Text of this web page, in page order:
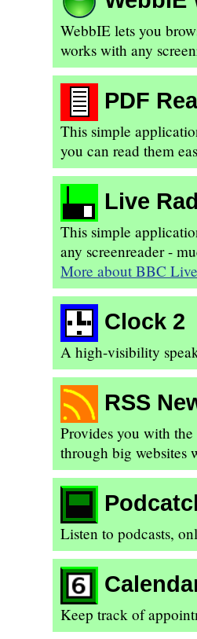
WebbIE lets you
works with any
PDF
This simple
you can read them
Live
This simple
any screenreader -
More about BBC
Clock 2
A high-visibility
RSS
Provides you with
through big websites
Listen to podcasts,
Keep track of